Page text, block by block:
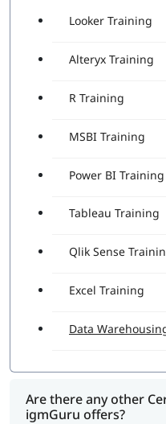
Looker Training
Alteryx Training
R Training
MSBI Training
Power BI Training
Tableau Training
Qlik Sense
Excel Training
Data
Are there any other
igmGuru offers?